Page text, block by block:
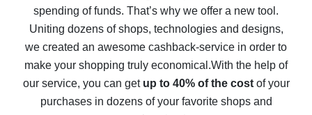
10% cash back on AliExpress - the impossible is
possible
The best cash back on AliExpress - how to find it
The best cash back service for AliExpress - let's
compare offers
spending of funds. That’s why we offer a new tool.
Uniting dozens of shops, technologies and designs,
we created an awesome cashback-service in order to
make your shopping truly economical.With the help of
our service, you can get up to 40% of the costof your
purchases in dozens of your favorite shops and